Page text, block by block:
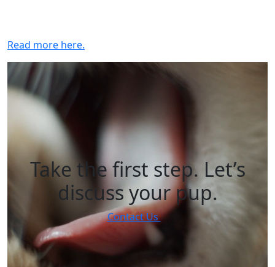
Read more here.
Take the first step. Let’s
discuss your pup.
Contact Us